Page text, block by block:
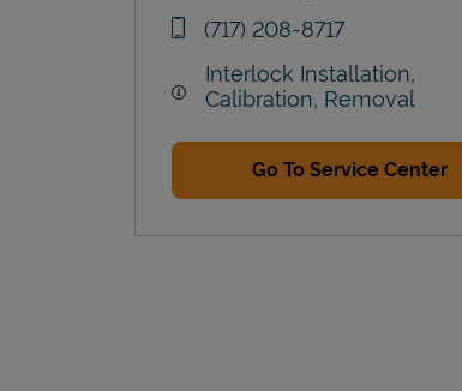
phone
(717) 208-8717
Interlock Installation,
Calibration, Removal
Go To Service Center